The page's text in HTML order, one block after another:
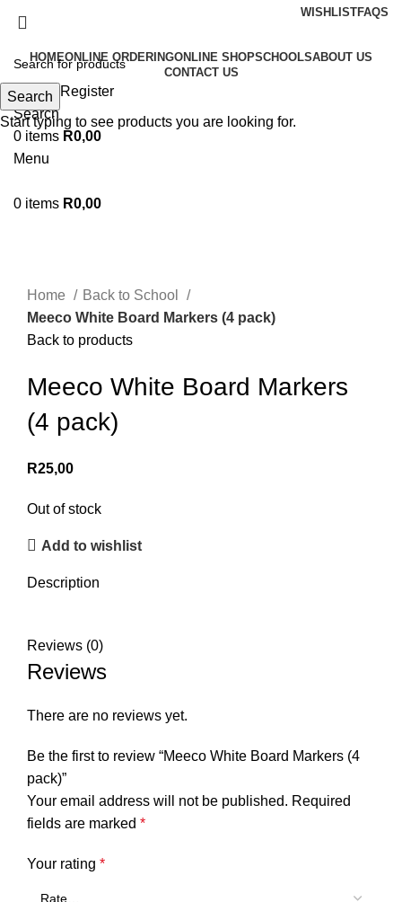
WISHLISTFAQS
HOMEONLINE ORDERINGONLINE SHOPSCHOOLSABOUT US
CONTACT US
Login / Register
Search
0 items R0,00
Menu
0 items R0,00
Home
Back to School
Meeco White Board Markers (4 pack)
Back to products
Meeco White Board Markers
(4 pack)
R25,00
Out of stock
Add to wishlist
Description
Reviews (0)
Reviews
There are no reviews yet.
Be the first to review “Meeco White Board Markers (4
pack)”
Your email address will not be published. Required
fields are marked *
Your rating *
Search
Start typing to see products you are looking for.